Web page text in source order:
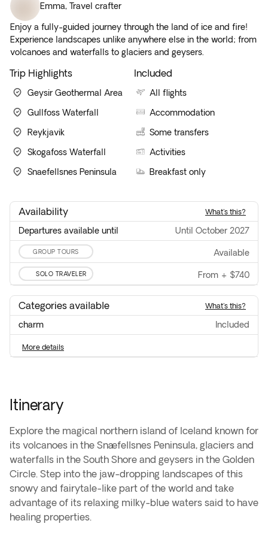
Emma, Travel crafter
Enjoy a fully-guided journey through the land of ice and fire!
Experience landscapes unlike anywhere else in the world; from
volcanoes and waterfalls to glaciers and geysers.
Trip Highlights
Geysir Geothermal Area
Gullfoss Waterfall
Reykjavik
Skogafoss Waterfall
Snaefellsnes Peninsula
Included
All flights
Accommodation
Some transfers
Activities
Breakfast only
Availability what's this?
Departures available until until October 2027
GROUP TOURS available
SOLO TRAVELER From + $740
Categories available what's this?
charm included
more details
Itinerary
Explore the magical northern island of Iceland known for
its volcanoes in the Snæfellsnes Peninsula, glaciers and
waterfalls in the South Shore and geysers in the Golden
Circle. Step into the jaw-dropping landscapes of this
snowy and fairytale-like part of the world and take
advantage of its relaxing milky-blue waters said to have
healing properties.